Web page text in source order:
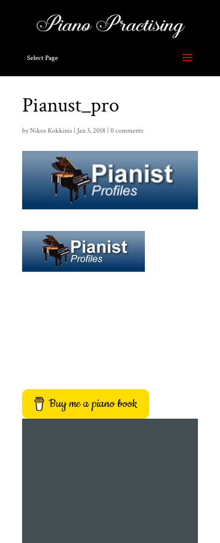
Select Page
Pianust_pro
byNikos Kokkinis| Jan 3, 2018 0 comments
Buy me a piano book